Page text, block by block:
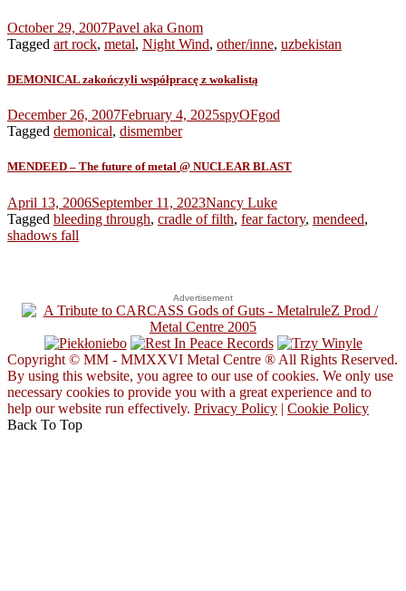
October 29, 2007Pavel aka Gnom
Tagged art rock, metal, Night Wind, other/inne, uzbekistan
DEMONICAL zakończyli współpracę z wokalistą
December 26, 2007February 4, 2025spyOFgod
Tagged demonical, dismember
MENDEED – The future of metal @ NUCLEAR BLAST
April 13, 2006September 11, 2023Nancy Luke
Tagged bleeding through, cradle of filth, fear factory, mendeed,
shadows fall
Advertisement
Copyright © MM - MMXXVI Metal Centre ® All Rights Reserved.
By using this website, you agree to our use of cookies. We only use
necessary cookies to provide you with a great experience and to
help our website run effectively. Privacy Policy | Cookie Policy
Back To Top